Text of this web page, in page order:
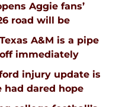
Aggie fans’
road will be
A&M is a pipe
immediately
injury update is
had dared hope